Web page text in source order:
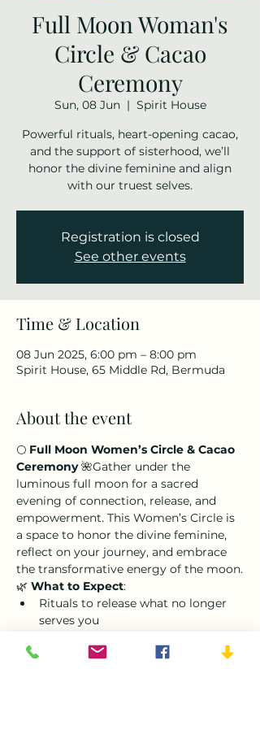
Full Moon Woman's
Circle & Cacao
Ceremony
Sun, 08 Jun
  |
Spirit House
Powerful rituals, heart-opening cacao,
and the support of sisterhood, we’ll
honor the divine feminine and align
with our truest selves.
Registration is closed
See other events
Time & Location
08 Jun 2025, 6:00 pm – 8:00 pm
Spirit House, 65 Middle Rd, Bermuda
About the event
🌕 Full Moon Women’s Circle & Cacao
Ceremony 🌺Gather under the
luminous full moon for a sacred
evening of connection, release, and
empowerment. This Women’s Circle is
a space to honor the divine feminine,
reflect on your journey, and embrace
the transformative energy of the moon.
🌿 What to Expect:
Rituals to release what no longer
serves you
to deepen connection and